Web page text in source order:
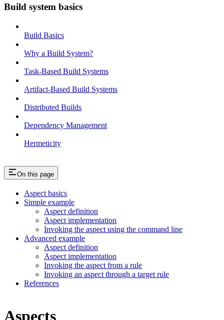
Build system basics
Build Basics
Why a Build System?
Task-Based Build Systems
Artifact-Based Build Systems
Distributed Builds
Dependency Management
Hermeticity
On this page
Aspect basics
Simple example
Aspect definition
Aspect implementation
Invoking the aspect using the command line
Advanced example
Aspect definition
Aspect implementation
Invoking the aspect from a rule
Invoking an aspect through a target rule
References
Aspects